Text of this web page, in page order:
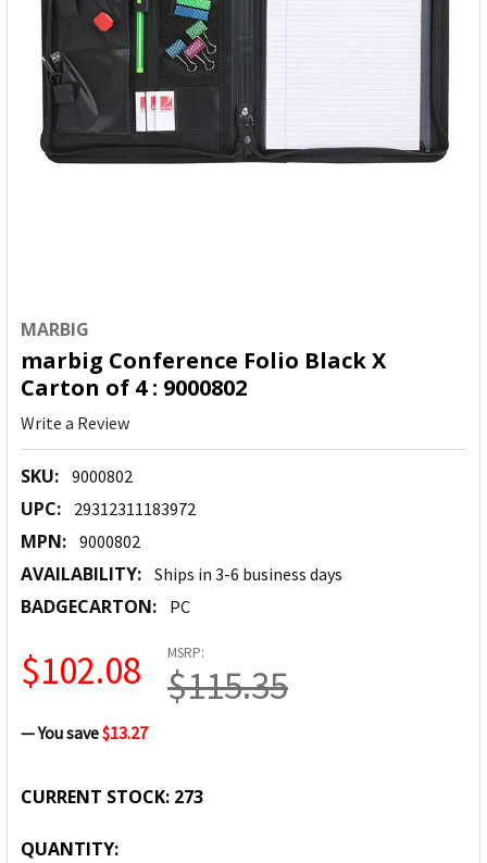
MARBIG
marbig Conference Folio Black X
Carton of 4 : 9000802
Write a Review
SKU: 9000802
UPC: 29312311183972
MPN: 9000802
AVAILABILITY: Ships in 3-6 business days
BADGECARTON: PC
MSRP:
$115.35
$102.08
— You save$13.27
CURRENT STOCK: 273
QUANTITY: